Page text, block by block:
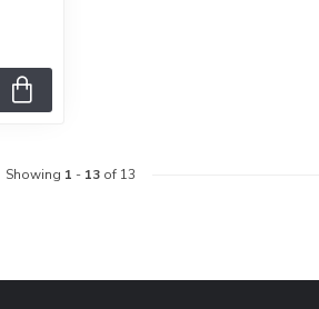
Showing 1 - 13of 13